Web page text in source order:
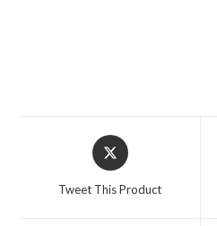
Tweet This Product